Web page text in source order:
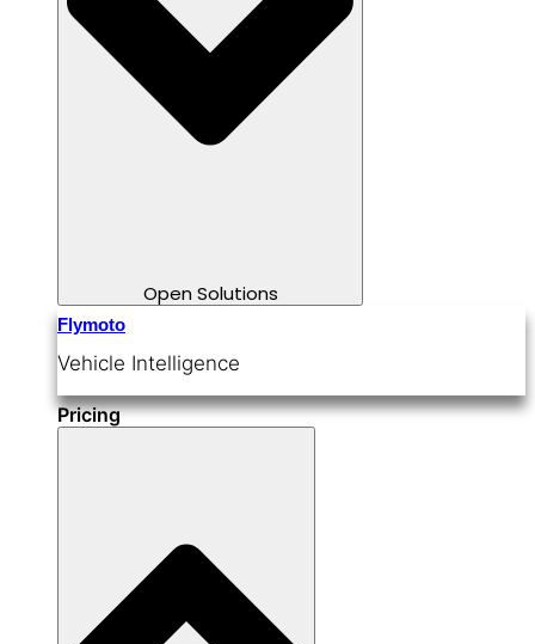
Open Solutions
Flymoto
Vehicle Intelligence
Pricing